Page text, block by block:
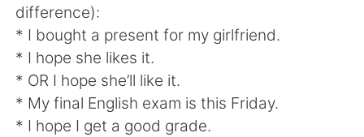
difference):
* I bought a present for my girlfriend.
* I hope she likes it.
* OR I hope she’ll like it.
* My final English exam is this Friday.
* I hope I get a good grade.